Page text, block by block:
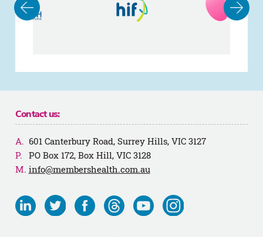
Contact us:
601 Canterbury Road, Surrey Hills, VIC 3127
PO Box 172, Box Hill, VIC 3128
info@membershealth.com.au
Visit
us
Visit
us
Visit
us
Visit
us
Visit
us
Visit
us